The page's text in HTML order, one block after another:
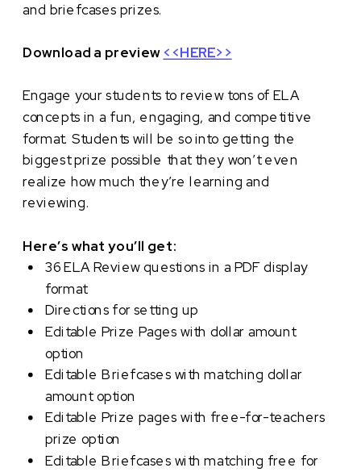
and briefcases prizes.
Download a preview<<HERE>>
Engage your students to review tons of ELA
concepts in a fun, engaging, and competitive
format. Students will be so into getting the
biggest prize possible that they won’t even
realize how much they’re learning and
reviewing.
Here’s what you’ll get:
36 ELA Review questions in a PDF display
format
Directions for setting up
Editable Prize Pages with dollar amount
option
Editable Briefcases with matching dollar
amount option
Editable Prize pages with free-for-teachers
prize option
Editable Briefcases with matching free for